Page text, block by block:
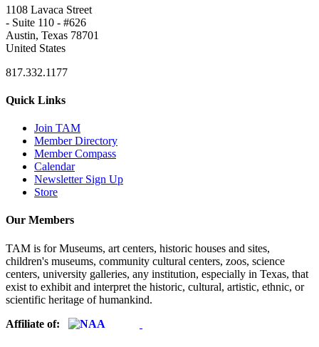
1108 Lavaca Street
- Suite 110 - #626
Austin, Texas 78701
United States
817.332.1177
Quick Links
Join TAM
Member Directory
Member Compass
Calendar
Newsletter Sign Up
Store
Our Members
TAM is for Museums, art centers, historic houses and sites,
children's museums, community cultural centers, zoos, science
centers, university galleries, any institution, especially in Texas, that
exist to exhibit and interpret the historic, cultural, artistic, ethnic, or
scientific heritage of humankind.
Affiliate of: